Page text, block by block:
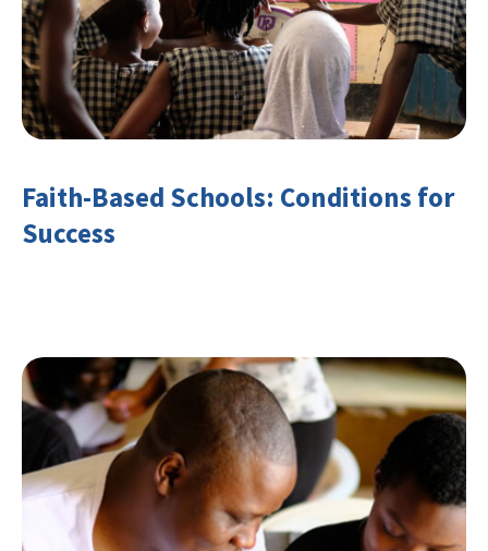
Faith-Based Schools: Conditions for
Success